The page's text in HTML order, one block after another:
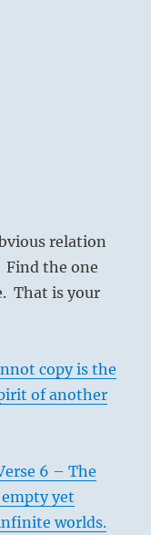
relation
the one
That is your
copy is the
of another
6 – The
yet
worlds.